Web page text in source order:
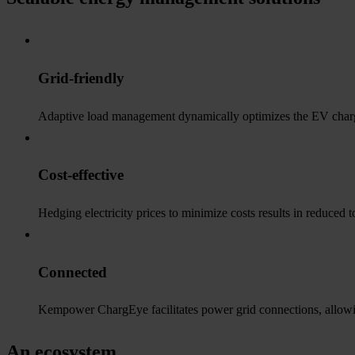
Grid-friendly
Adaptive load management dynamically optimizes the EV
Cost-effective
Hedging electricity prices to minimize costs results in
Connected
Kempower ChargEye facilitates power grid connections,